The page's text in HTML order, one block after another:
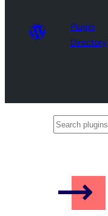
Plugin
Directory
Search